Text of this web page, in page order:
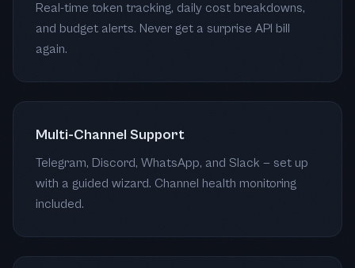
Real-time token tracking, daily cost breakdowns,
and budget alerts. Never get a surprise API bill
again.
Multi-Channel Support
Telegram, Discord, WhatsApp, and Slack — set up
with a guided wizard. Channel health monitoring
included.